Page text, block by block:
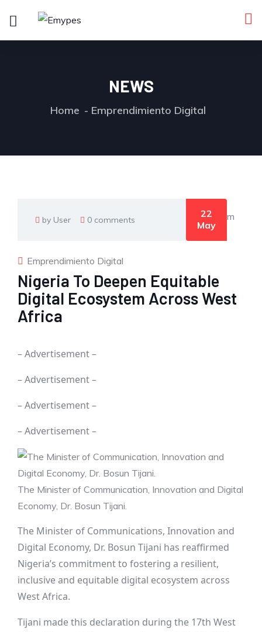
NEWS
Home Emprendimiento Digital
by User 0 comments
22
May
Emprendimiento Digital
Nigeria To Deepen Equitable
Digital Ecosystem Across West
Africa
– Advertisement –
– Advertisement –
– Advertisement –
– Advertisement –
The Minister of Communication, Innovation and Digital
Economy, Dr. Bosun Tijani.
The Minister of Communications, Innovation and
Digital Economy, Dr. Bosun Tijani has reaffirmed
Nigeria’s commitment to fostering a resilient,
inclusive and equitable digital ecosystem across
West Africa.
Tijani made this declaration during the 17th West